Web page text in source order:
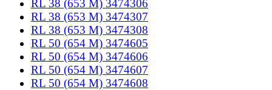
RL 38 (653 M) 3474306
RL 38 (653 M) 3474307
RL 38 (653 M) 3474308
RL 50 (654 M) 3474605
RL 50 (654 M) 3474606
RL 50 (654 M) 3474607
RL 50 (654 M) 3474608